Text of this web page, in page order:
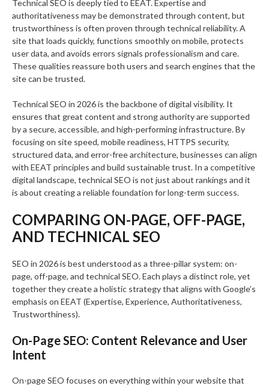
Technical SEO is deeply tied to EEAT. Expertise and
authoritativeness may be demonstrated through content, but
trustworthiness is often proven through technical reliability. A
site that loads quickly, functions smoothly on mobile, protects
user data, and avoids errors signals professionalism and care.
These qualities reassure both users and search engines that the
site can be trusted.
Technical SEO in 2026 is the backbone of digital visibility. It
ensures that great content and strong authority are supported
by a secure, accessible, and high-performing infrastructure. By
focusing on site speed, mobile readiness, HTTPS security,
structured data, and error-free architecture, businesses can align
with EEAT principles and build sustainable trust. In a competitive
digital landscape, technical SEO is not just about rankings and it
is about creating a reliable foundation for long-term success.
COMPARING ON-PAGE, OFF-PAGE,
AND TECHNICAL SEO
SEO in 2026 is best understood as a three-pillar system: on-
page, off-page, and technical SEO. Each plays a distinct role, yet
together they create a holistic strategy that aligns with Google’s
emphasis on EEAT (Expertise, Experience, Authoritativeness,
Trustworthiness).
On-Page SEO: Content Relevance and User
Intent
On-page SEO focuses on everything within your website that